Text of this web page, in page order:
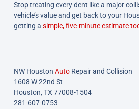
Stop treating every dent like a major
vehicle’s value and get back to your
getting a simple, five-minute estimate
NW Houston AutoRepair and Collision
1608 W 22nd St
Houston, TX 77008-1504
281-607-0753